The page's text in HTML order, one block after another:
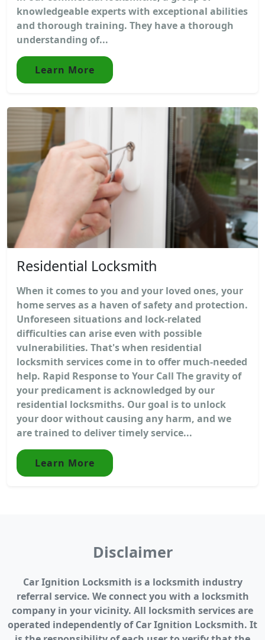
knowledgeable experts with exceptional abilities
and thorough training. They have a thorough
understanding of...
Learn More
Residential Locksmith
When it comes to you and your loved ones, your
home serves as a haven of safety and protection.
Unforeseen situations and lock-related
difficulties can arise even with possible
vulnerabilities. That's when residential
locksmith services come in to offer much-needed
help. Rapid Response to Your Call The gravity of
your predicament is acknowledged by our
residential locksmiths. Our goal is to unlock
your door without causing any harm, and we
are trained to deliver timely service...
Learn More
Disclaimer
Car Ignition Locksmith is a locksmith industry
referral service. We connect you with a locksmith
company in your vicinity. All locksmith services are
operated independently of Car Ignition Locksmith. It